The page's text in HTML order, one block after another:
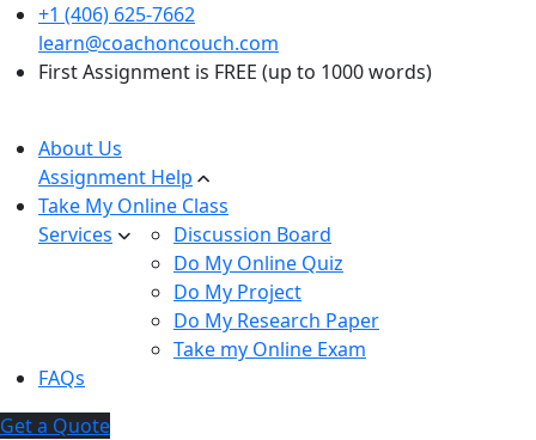
+1 (406) 625-7662
learn@coachoncouch.com
First Assignment is FREE (up to 1000 words)
About Us
Assignment Help
Take My Online Class
Services
Discussion Board
Do My Online Quiz
Do My Project
Do My Research Paper
Take my Online Exam
FAQs
Get a Quote